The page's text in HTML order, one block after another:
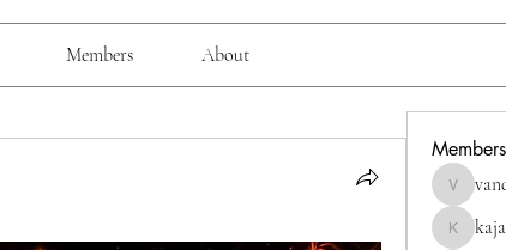
Members About
Members